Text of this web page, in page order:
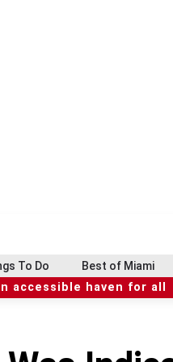
To Do Best of Miami
accessible haven for all